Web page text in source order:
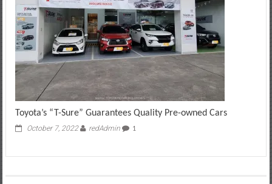
Toyota’s “T-Sure” Guarantees Quality Pre-owned Cars
October 7, 2022 redAdmin 1